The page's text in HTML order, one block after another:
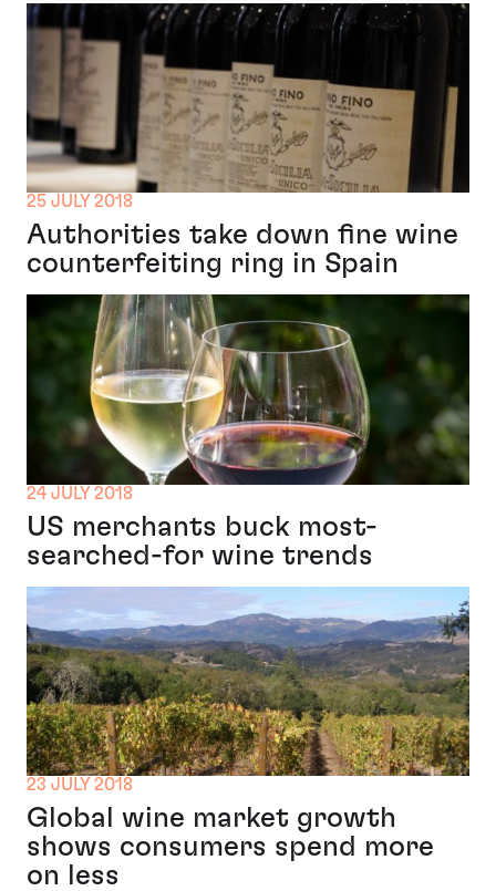
25 JULY 2018
Authorities take down fine wine
counterfeiting ring in Spain
24 JULY 2018
US merchants buck most-
searched-for wine trends
23 JULY 2018
Global wine market growth
shows consumers spend more
on less